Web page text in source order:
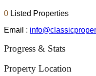
0 Listed Properties
Email :
Progress & Stats
Property Location